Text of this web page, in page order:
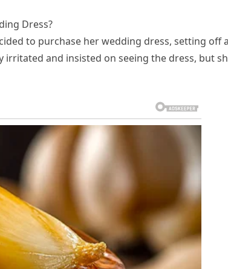
Dress?
to purchase her wedding dress, setting off
and insisted on seeing the dress, but